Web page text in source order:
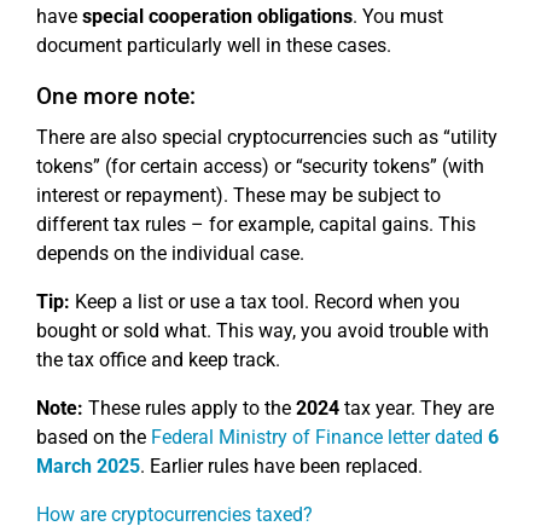
have special cooperation obligations. You must
document particularly well in these cases.
One more note:
There are also special cryptocurrencies such as “utility
tokens” (for certain access) or “security tokens” (with
interest or repayment). These may be subject to
different tax rules – for example, capital gains. This
depends on the individual case.
Tip: Keep a list or use a tax tool. Record when you
bought or sold what. This way, you avoid trouble with
the tax office and keep track.
Note: These rules apply to the 2024 tax year. They are
based on the Federal Ministry of Finance letter dated 6
March 2025. Earlier rules have been replaced.
How are cryptocurrencies taxed?